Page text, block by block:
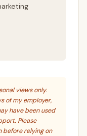
views only.
of my employer,
have been used
Please
before relying on